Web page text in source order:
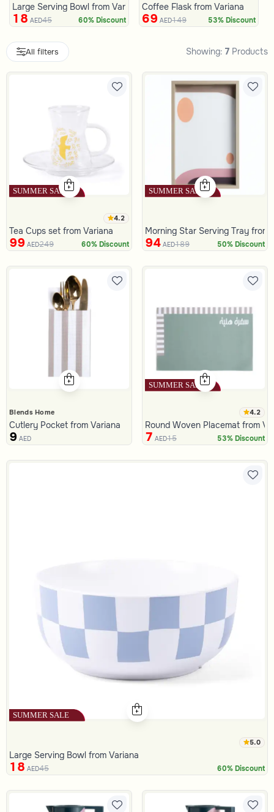
Large Serving Bowl from Variana
18 AED45 60% Discount
Coffee Flask from Variana
69 AED149 53% Discount
All filters Showing: 7 Products
4.2
Tea Cups set from Variana
99 AED249 60% Discount
Morning Star Serving Tray from
94 AED189 50% Discount
Blends Home
Cutlery Pocket from Variana
9 AED
4.2
Round Woven Placemat from
7 AED15 53% Discount
5.0
Large Serving Bowl from Variana
18 AED45 60% Discount